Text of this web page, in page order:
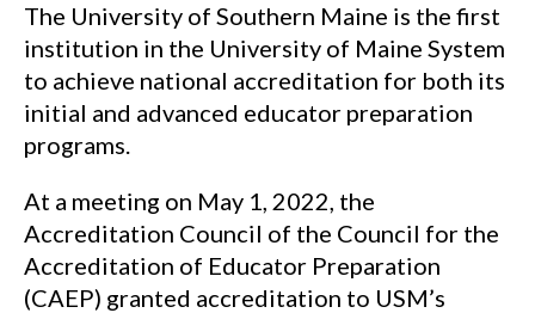
The University of Southern Maine is the first
institution in the University of Maine System
to achieve national accreditation for both its
initial and advanced educator preparation
programs.
At a meeting on May 1, 2022, the
Accreditation Council of the Council for the
Accreditation of Educator Preparation
(CAEP) granted accreditation to USM’s